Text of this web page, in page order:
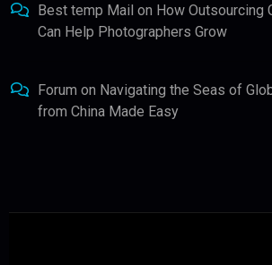
Best temp Mail on How Outsourcing
Can Help Photographers Grow
Forum on Navigating the Seas of
from China Made Easy